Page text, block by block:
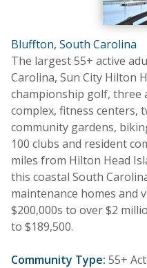
Bluffton, South Carolina
The largest 55+ active
Carolina, Sun City Hilton
championship golf, three
complex, fitness centers,
community gardens,
100 clubs and resident
miles from Hilton Head
this coastal South
maintenance homes and
$200,000s to over $2
to $189,500.
Community Type: 55+